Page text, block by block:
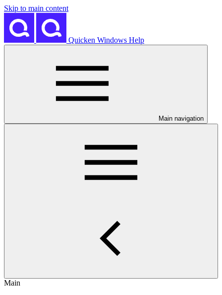
Skip to main content
Quicken Windows Help
Main navigation
Main